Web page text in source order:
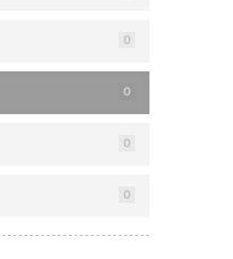
0
0
0
0